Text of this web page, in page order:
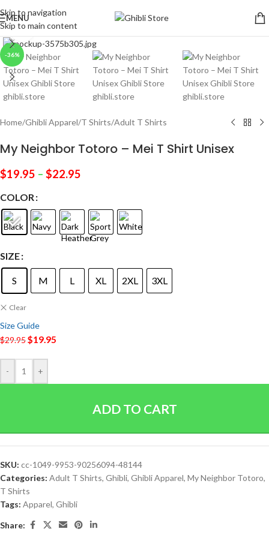
Skip to navigation
Skip to main content
MENU
-36%
Click to enlarge
Home/Ghibli Apparel/T Shirts/Adult T Shirts
My Neighbor Totoro – Mei T Shirt Unisex
$19.95 – $22.95
COLOR
SIZE
S M L XL 2XL 3XL
Clear
Size Guide
$29.95$19.95
- +
ADD TO CART
SKU: cc-1049-9953-90256094-48144
Categories: Adult T Shirts, Ghibli, Ghibli Apparel, My Neighbor Totoro,
T Shirts
Tags: Apparel, Ghibli
Share: